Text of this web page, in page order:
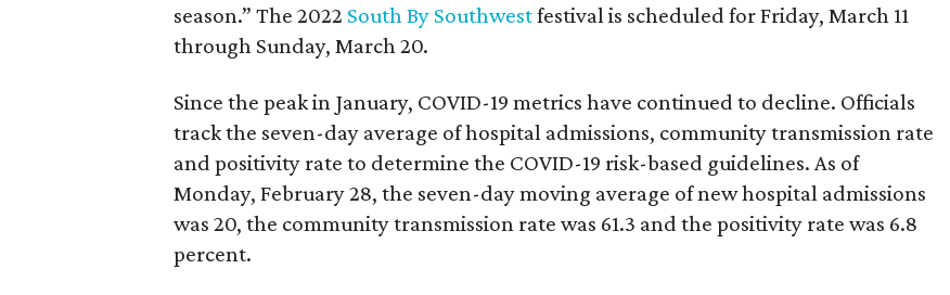
season.” The 2022 South By Southwestfestival is scheduled for Friday, March 11
through Sunday, March 20.
Since the peak in January, COVID-19 metrics have continued to decline. Officials
track the seven-day average of hospital admissions, community transmission rate
and positivity rate to determine the COVID-19 risk-based guidelines. As of
Monday, February 28, the seven-day moving average of new hospital admissions
was 20, the community transmission rate was 61.3 and the positivity rate was 6.8
percent.